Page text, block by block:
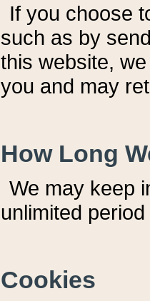
If you choose
such as by
this website,
you and may
How Long
We may keep
unlimited
Cookies